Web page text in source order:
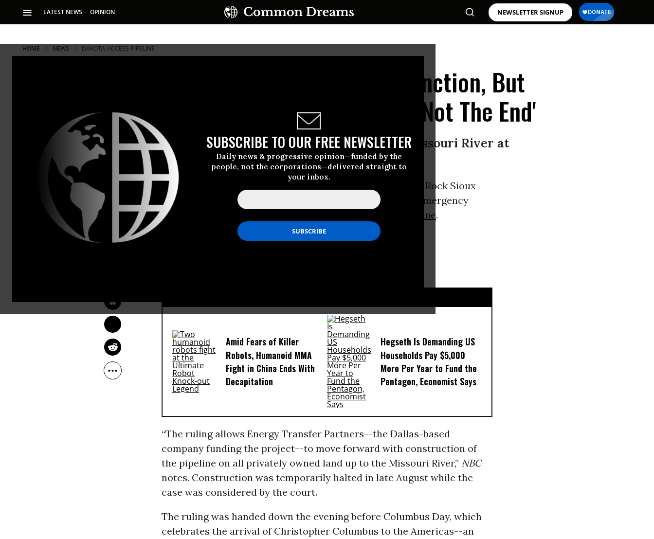
LATEST NEWS OPINION NEWSLETTER SIGNUP
SUBSCRIBE TO OUR FREE NEWSLETTER
Daily news & progressive opinion—funded by the
people, not the corporations—delivered straight to
your inbox.
HOME NEWS DAKOTA-ACCESS-PIPELINE
Court Rejects Dakota Access Injunction, But
Standing Rock Sioux Vow 'This is Not The End'
‘This ruling puts 17 million people who rely on the Missouri River at
serious risk’
A U.S. federal court of appeals
the Standing Rock Sioux
Tribe late Sunday evening and denied its request for an emergency
injunction against the controversial
Dakota Access Pipeline.
Amid Fears of Killer
Robots, Humanoid MMA
Fight in China Ends With
Decapitation
Hegseth Is Demanding US
Households Pay $5,000
More Per Year to Fund the
Pentagon, Economist Says
“The ruling allows Energy Transfer Partners--the Dallas-based
company funding the project--to move forward with construction of
the pipeline on all privately owned land up to the Missouri River,” NBC
notes. Construction was temporarily halted in late August while the
case was considered by the court.
The ruling was handed down the evening before Columbus Day, which
celebrates the arrival of Christopher Columbus to the Americas--an